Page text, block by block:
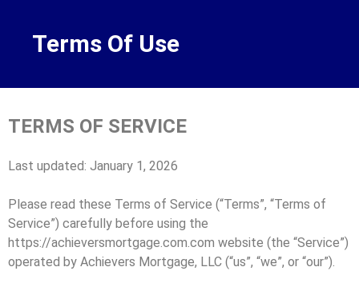
Terms Of Use
TERMS OF SERVICE
Last updated: January 1, 2026
Please read these Terms of Service (“Terms”, “Terms of
Service”) carefully before using the
https://achieversmortgage.com.com website (the “Service”)
operated by Achievers Mortgage, LLC (“us”, “we”, or “our”).